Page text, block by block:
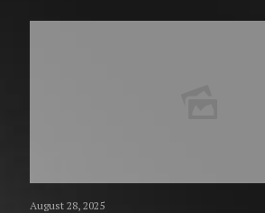
August 28, 2025